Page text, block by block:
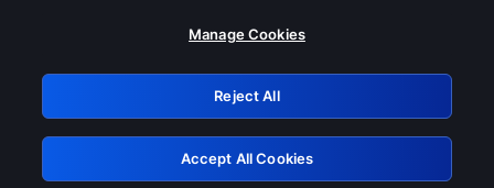
Please turn off any of these services
GRN: 0.921c2117.1786161438.9dc1afb8
Retry
Manage Cookies
Reject All
Accept All Cookies